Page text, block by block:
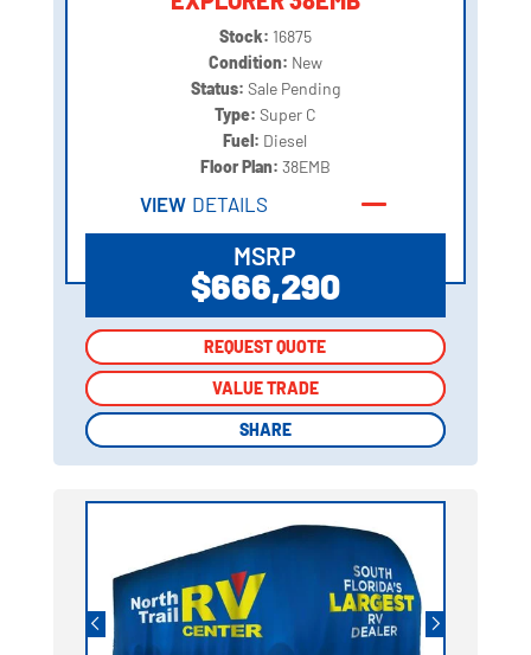
Stock: 16875
Condition: New
Status: Sale Pending
Type: Super C
Fuel: Diesel
Floor Plan: 38EMB
VIEW DETAILS
MSRP
$666,290
REQUEST QUOTE
VALUE TRADE
SHARE
REQUEST QUOTE
VALUE TRADE
SHARE